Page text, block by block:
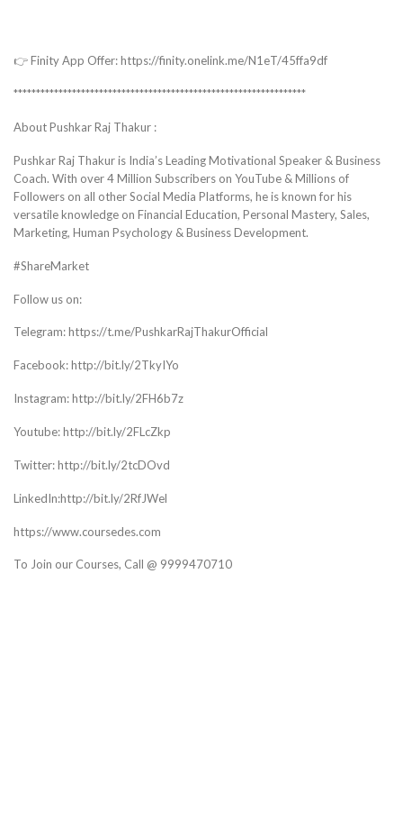
👉 Finity App Offer: https://finity.onelink.me/N1eT/45ffa9df
*****************************************************************
About Pushkar Raj Thakur :
Pushkar Raj Thakur is India’s Leading Motivational Speaker & Business
Coach. With over 4 Million Subscribers on YouTube & Millions of
Followers on all other Social Media Platforms, he is known for his
versatile knowledge on Financial Education, Personal Mastery, Sales,
Marketing, Human Psychology & Business Development.
#ShareMarket
Follow us on:
Telegram: https://t.me/PushkarRajThakurOfficial
Facebook: http://bit.ly/2TkyIYo
Instagram: http://bit.ly/2FH6b7z
Youtube: http://bit.ly/2FLcZkp
Twitter: http://bit.ly/2tcDOvd
LinkedIn:http://bit.ly/2RfJWel
https://www.coursedes.com
To Join our Courses, Call @ 9999470710